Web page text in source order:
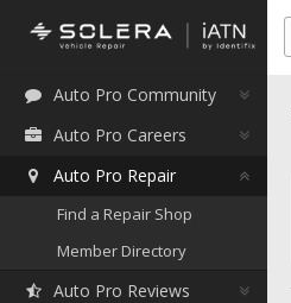
Auto Pro Community
Auto Pro Careers
Auto Pro Repair
Find a Repair Shop
Member Directory
Auto Pro Reviews